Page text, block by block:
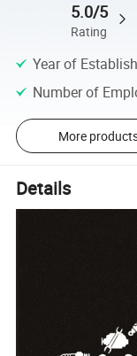
5.0/5
Rating
Year of
Number of
More
Details